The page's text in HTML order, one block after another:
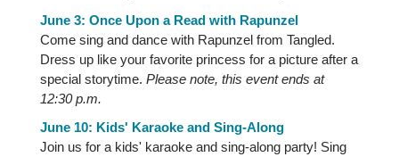
June 3: Once Upon a Read with Rapunzel
Come sing and dance with Rapunzel from Tangled.
Dress up like your favorite princess for a picture after a
special storytime. Please note, this event ends at
12:30 p.m.
June 10: Kids' Karaoke and Sing-Along
Join us for a kids' karaoke and sing-along party! Sing